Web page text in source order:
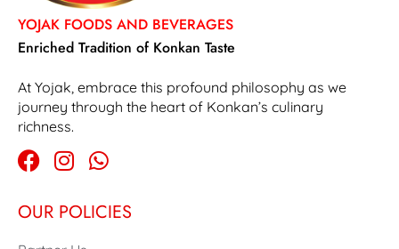
YOJAK FOODS AND BEVERAGES
Enriched Tradition of Konkan Taste
At Yojak, embrace this profound philosophy as we
journey through the heart of Konkan’s culinary
richness.
OUR POLICIES